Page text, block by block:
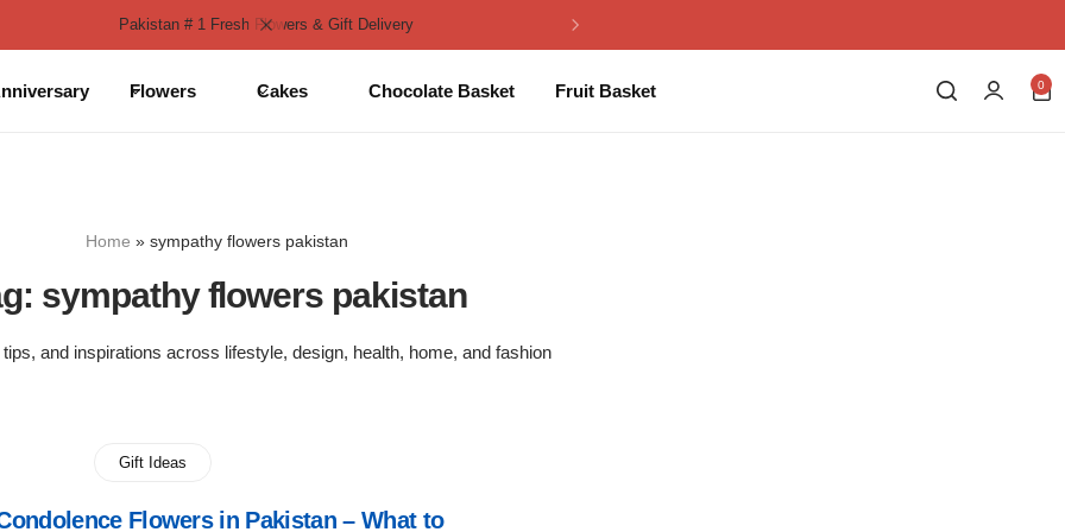
Pakistan # 1 Fresh Flowers & Gift Delivery
Flowers Cakes Chocolate Basket Fruit Basket 0
Home » sympathy flowers pakistan
sympathy flowers pakistan
and inspirations across lifestyle, design, health, home, and fashion
Gift Ideas
Flowers in Pakistan – What to